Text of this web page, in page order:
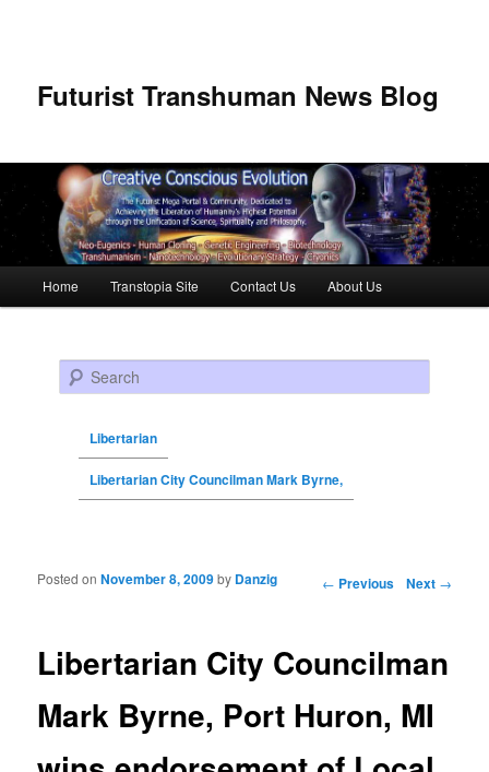
Futurist Transhuman News Blog
Skip to primary content
Skip to secondary content
Home Transtopia Site Contact Us About Us
Search
Libertarian
Libertarian City Councilman Mark Byrne,
Post navigation ← Previous Next →
Libertarian City Councilman
Mark Byrne, Port Huron, MI
Posted onNovember 8, 2009by Danzig